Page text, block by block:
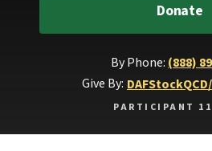
Donate
By Phone: (888)
Give By: DAFStock
PARTICIPANT